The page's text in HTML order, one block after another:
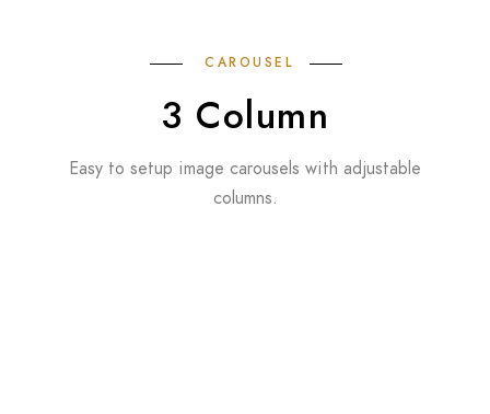
CAROUSEL
3 Column
Easy to setup image carousels with adjustable
columns.